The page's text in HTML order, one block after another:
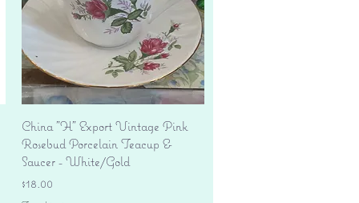
Quick View
China "H" Export Vintage Pink
Rosebud Porcelain Teacup &
Saucer - White/Gold
Price
$18.00